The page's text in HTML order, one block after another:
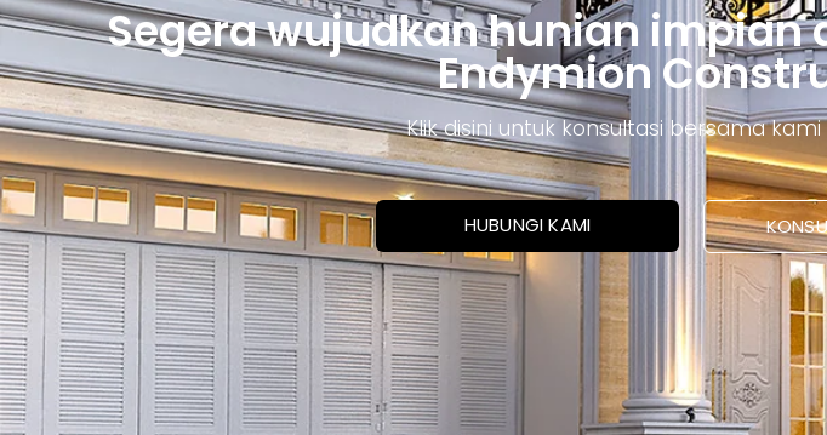
Segera wujudkan hunian impian
Endymion
Klik disini untuk konsultasi bersama
HUBUNGI KAMI